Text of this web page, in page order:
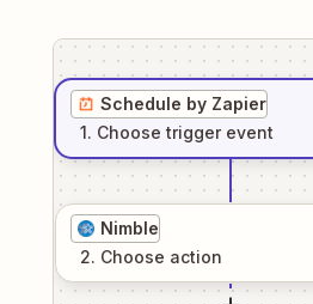
Schedule by Zapier
1. Choose trigger event
Nimble
2. Choose action